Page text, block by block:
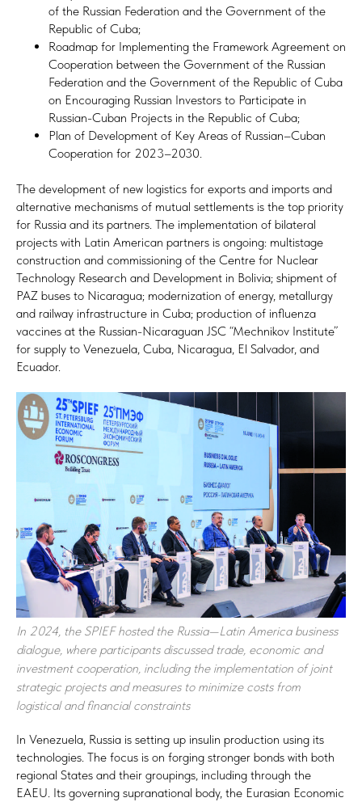
of the Russian Federation and the Government of the
Republic of Cuba;
Roadmap for Implementing the Framework Agreement on
Cooperation between the Government of the Russian
Federation and the Government of the Republic of Cuba
on Encouraging Russian Investors to Participate in
Russian-Cuban Projects in the Republic of Cuba;
Plan of Development of Key Areas of Russian–Cuban
Cooperation for 2023–2030.
The development of new logistics for exports and imports and
alternative mechanisms of mutual settlements is the top priority
for Russia and its partners. The implementation of bilateral
projects with Latin American partners is ongoing: multistage
construction and commissioning of the Centre for Nuclear
Technology Research and Development in Bolivia; shipment of
PAZ buses to Nicaragua; modernization of energy, metallurgy
and railway infrastructure in Cuba; production of influenza
vaccines at the Russian-Nicaraguan JSC “Mechnikov Institute”
for supply to Venezuela, Cuba, Nicaragua, El Salvador, and
Ecuador.
In 2024, the SPIEF hosted the Russia—Latin America business
dialogue, where participants discussed trade, economic and
investment cooperation, including the implementation of joint
strategic projects and measures to minimize costs from
logistical and financial constraints
In Venezuela, Russia is setting up insulin production using its
technologies. The focus is on forging stronger bonds with both
regional States and their groupings, including through the
EAEU. Its governing supranational body, the Eurasian Economic